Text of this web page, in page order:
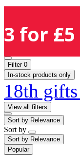
3 for
Filter 0
In-stock products only
18th
View all filters
Sort by Relevance
Sort by
Sort by Relevance
Popular